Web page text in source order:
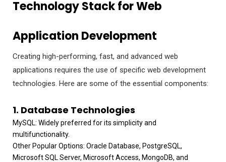
Technology Stack for Web
Application Development
Creating high-performing, fast, and advanced web
applications requires the use of specific web development
technologies. Here are some of the essential components:
1. Database Technologies
MySQL: Widely preferred for its simplicity and
multifunctionality.
Other Popular Options: Oracle Database, PostgreSQL,
Microsoft SQL Server, Microsoft Access, MongoDB, and